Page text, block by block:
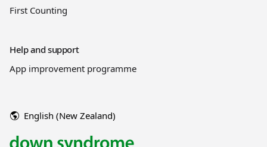
First Counting
Help and support
App improvement programme
English (New Zealand)